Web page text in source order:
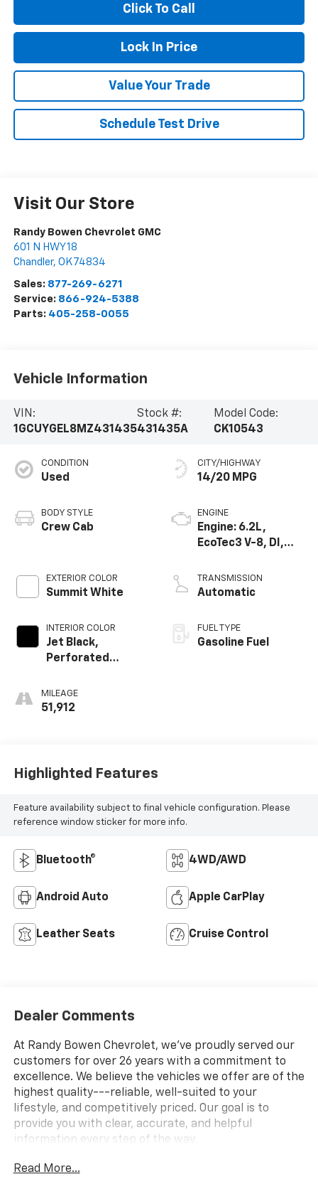
Click To Call
Lock In Price
Value Your Trade
Schedule Test Drive
Visit Our Store
Randy Bowen Chevrolet GMC
601 N HWY 18
Chandler, OK 74834
Sales: 877-269-6271
Service: 866-924-5388
Parts: 405-258-0055
Vehicle Information
VIN:
1GCUYGEL8MZ431435
Stock #:
431435A
Model Code:
CK10543
CONDITION
Used
BODY STYLE
Crew Cab
EXTERIOR COLOR
Summit White
INTERIOR COLOR
Jet Black,
Perforated
Appointed Front
Seat Trim
MILEAGE
51,912
CITY/HIGHWAY
14/20 MPG
ENGINE
Engine: 6.2L,
EcoTec3 V-8, DI,
V V T
TRANSMISSION
Automatic
FUEL TYPE
Gasoline Fuel
Highlighted Features
Feature availability subject to final vehicle configuration. Please
reference window sticker for more info.
Bluetooth® 4WD/AWD
Android Auto Apple CarPlay
Leather Seats Cruise Control
Dealer Comments
At Randy Bowen Chevrolet, we've proudly served our
customers for over 26 years with a commitment to
excellence. We believe the vehicles we offer are of the
highest quality---reliable, well-suited to your
lifestyle, and competitively priced. Our goal is to
provide you with clear, accurate, and helpful
information every step of the way.
What you see is what you get: We charge NO hidden
Read More...